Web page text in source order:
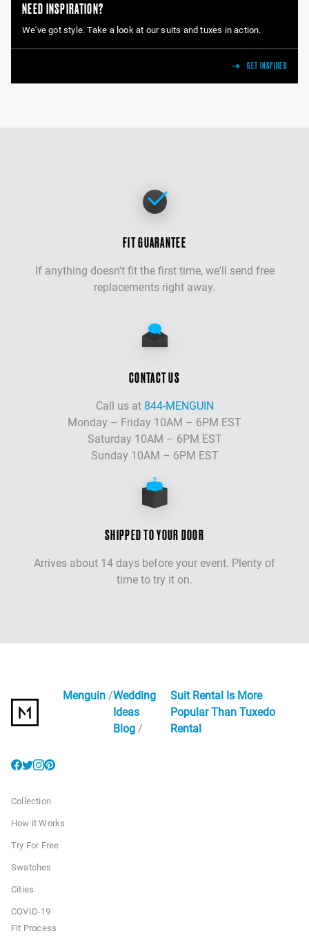
NEED INSPIRATION?
We've got style. Take a look at our suits and tuxes in action.
GET INSPIRED
FIT GUARANTEE
If anything doesn't fit the first time, we'll send free
replacements right away.
CONTACT US
Call us at 844-MENGUIN
Monday – Friday 10AM – 6PM EST
Saturday 10AM – 6PM EST
Sunday 10AM – 6PM EST
SHIPPED TO YOUR DOOR
Arrives about 14 days before your event. Plenty of
time to try it on.
Menguin Wedding
Ideas
Blog
Suit Rental Is More
Popular Than Tuxedo
Rental
Collection
How it Works
Try For Free
Swatches
Cities
COVID-19
Fit Process